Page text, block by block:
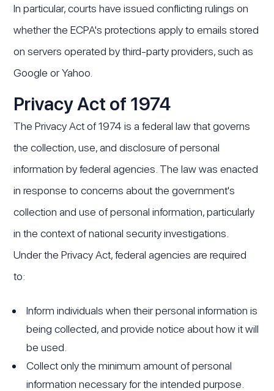
In particular, courts have issued conflicting rulings on
whether the ECPA's protections apply to emails stored
on servers operated by third-party providers, such as
Google or Yahoo.
Privacy Act of 1974
The Privacy Act of 1974 is a federal law that governs
the collection, use, and disclosure of personal
information by federal agencies. The law was enacted
in response to concerns about the government's
collection and use of personal information, particularly
in the context of national security investigations.
Under the Privacy Act, federal agencies are required
to:
Inform individuals when their personal information is
being collected, and provide notice about how it will
be used.
Collect only the minimum amount of personal
information necessary for the intended purpose.